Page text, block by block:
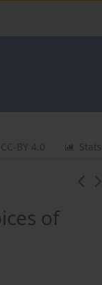
Stats
CC-BY 4.0
of